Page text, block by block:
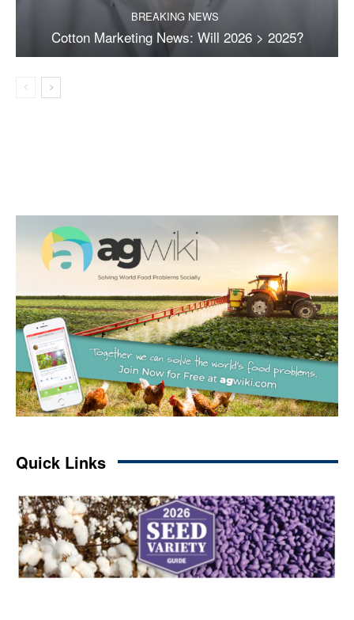
BREAKING NEWS
Cotton Marketing News: Will 2026 > 2025?
Quick Links